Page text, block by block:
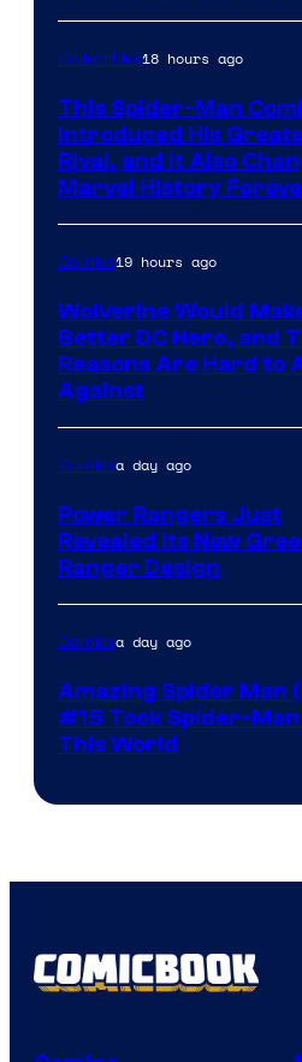
Collectibles18 hours ago
This Spider-Man
Introduced His
Rival, and It Also
Marvel History
Comics19 hours ago
Wolverine Would
Better DC Hero, and
Reasons Are Hard to
Against
Comicsa day ago
Power Rangers Just
Revealed Its New
Ranger Design
Comicsa day ago
Amazing Spider Man
#15 Took Spider-
This World